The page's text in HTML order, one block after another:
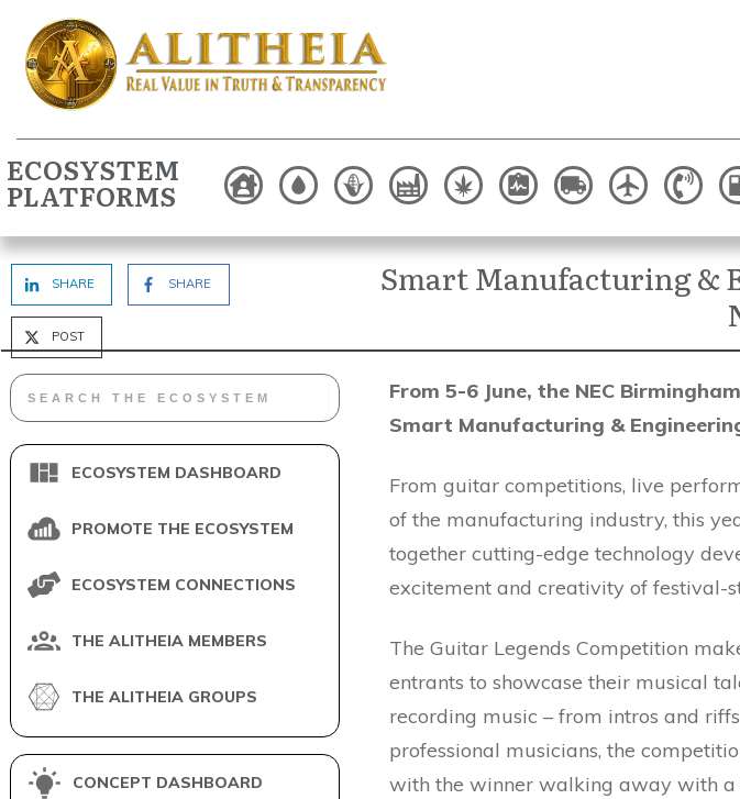
ECOSYSTEM
PLATFORMS
SHARE SHARE
POST
Smart Manufacturing &
ECOSYSTEM DASHBOARD
PROMOTE THE ECOSYSTEM
ECOSYSTEM CONNECTIONS
THE ALITHEIA MEMBERS
THE ALITHEIA GROUPS
CONCEPT DASHBOARD
From 5-6 June, the NEC
Smart Manufacturing &
From guitar competitions, live
of the manufacturing industry, this
together cutting-edge technology
excitement and creativity of festival-
The Guitar Legends Competition
entrants to showcase their musical
recording music – from intros and
professional musicians, the
with the winner walking away with a